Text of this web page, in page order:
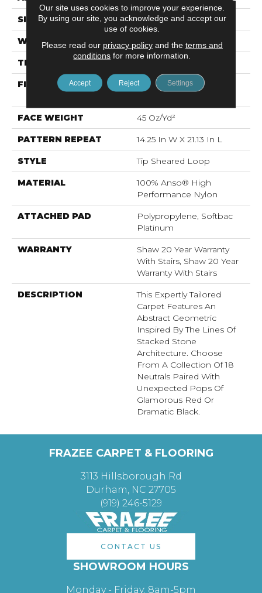
SIZE 12 Ft
WIDTH 12 Ft
THICKNESS
FIBER
100% Anso® High
FACE WEIGHT 45 Oz/yd²
PATTERN REPEAT 14.25 In W X 21.13 In L
STYLE Tip Sheared Loop
MATERIAL
100% Anso® High
Performance Nylon
ATTACHED PAD
Polypropylene, Softbac
Platinum
WARRANTY
Shaw 20 Year Warranty
With Stairs, Shaw 20 Year
Warranty With Stairs
DESCRIPTION
This Expertly Tailored
Carpet Features An
Abstract Geometric
Inspired By The Lines Of
Stacked Stone
Architecture. Choose
From A Collection Of 18
Neutrals Paired With
Unexpected Pops Of
Glamorous Red Or
Dramatic Black.
FRAZEE CARPET & FLOORING
3113 Hillsborough Rd
Durham, NC 27705
(919) 246-5129
CONTACT US
SHOWROOM HOURS
Monday - Friday: 8am-5pm
Our site uses cookies to improve your experience.
By using our site, you acknowledge and accept our
use of cookies.
Please read our privacy policyand the terms and
conditions for more information.
Accept Reject Settings